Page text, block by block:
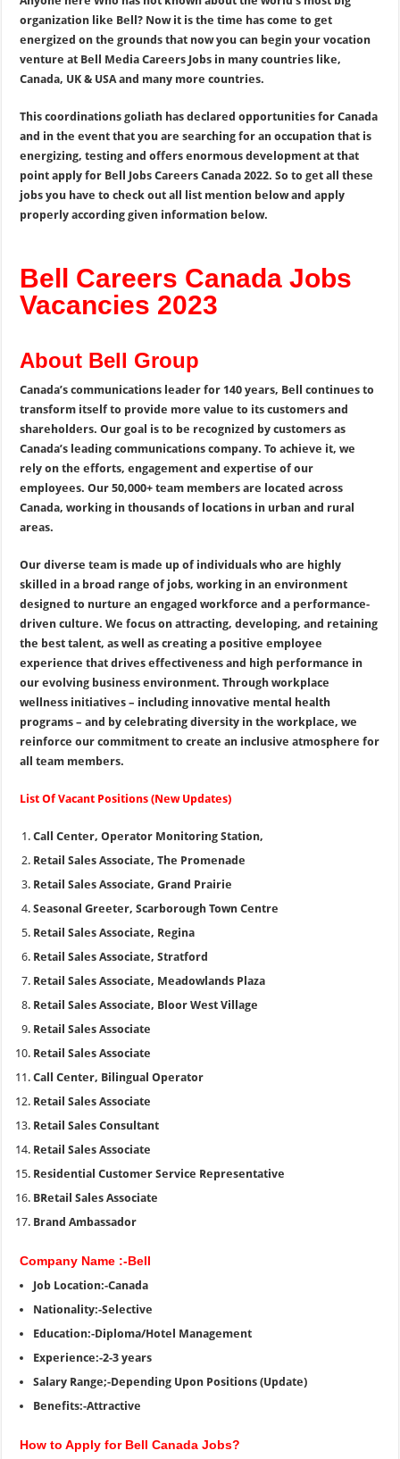
organization like Bell? Now it is the time has come to get
energized on the grounds that now you can begin your vocation
venture at Bell Media Careers Jobs in many countries like,
Canada, UK & USA and many more countries.
This coordinations goliath has declared opportunities for Canada
and in the event that you are searching for an occupation that is
energizing, testing and offers enormous development at that
point apply for Bell Jobs Careers Canada 2022. So to get all these
jobs you have to check out all list mention below and apply
properly according given information below.
Bell Careers Canada Jobs
Vacancies 2023
About Bell Group
Canada’s communications leader for 140 years, Bell continues to
transform itself to provide more value to its customers and
shareholders. Our goal is to be recognized by customers as
Canada’s leading communications company. To achieve it, we
rely on the efforts, engagement and expertise of our
employees. Our 50,000+ team members are located across
Canada, working in thousands of locations in urban and rural
areas.
Our diverse team is made up of individuals who are highly
skilled in a broad range of jobs, working in an environment
designed to nurture an engaged workforce and a performance-
driven culture. We focus on attracting, developing, and retaining
the best talent, as well as creating a positive employee
experience that drives effectiveness and high performance in
our evolving business environment. Through workplace
wellness initiatives – including innovative mental health
programs – and by celebrating diversity in the workplace, we
reinforce our commitment to create an inclusive atmosphere for
all team members.
List Of Vacant Positions (New Updates)
Call Center, Operator Monitoring Station,
Retail Sales Associate, The Promenade
Retail Sales Associate, Grand Prairie
Seasonal Greeter, Scarborough Town Centre
Retail Sales Associate, Regina
Retail Sales Associate, Stratford
Retail Sales Associate, Meadowlands Plaza
Retail Sales Associate, Bloor West Village
Retail Sales Associate
Retail Sales Associate
Call Center, Bilingual Operator
Retail Sales Associate
Retail Sales Consultant
Retail Sales Associate
Residential Customer Service Representative
BRetail Sales Associate
Brand Ambassador
Company Name :-Bell
Job Location:-Canada
Nationality:-Selective
Education:-Diploma/Hotel Management
Experience:-2-3 years
Salary Range;-Depending Upon Positions (Update)
Benefits:-Attractive
How to Apply for Bell Canada Jobs?